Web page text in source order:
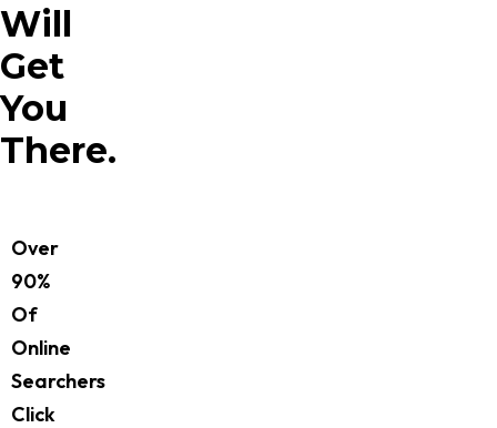
Will
Get
You
There.
Over
90%
Of
Online
Searchers
Click